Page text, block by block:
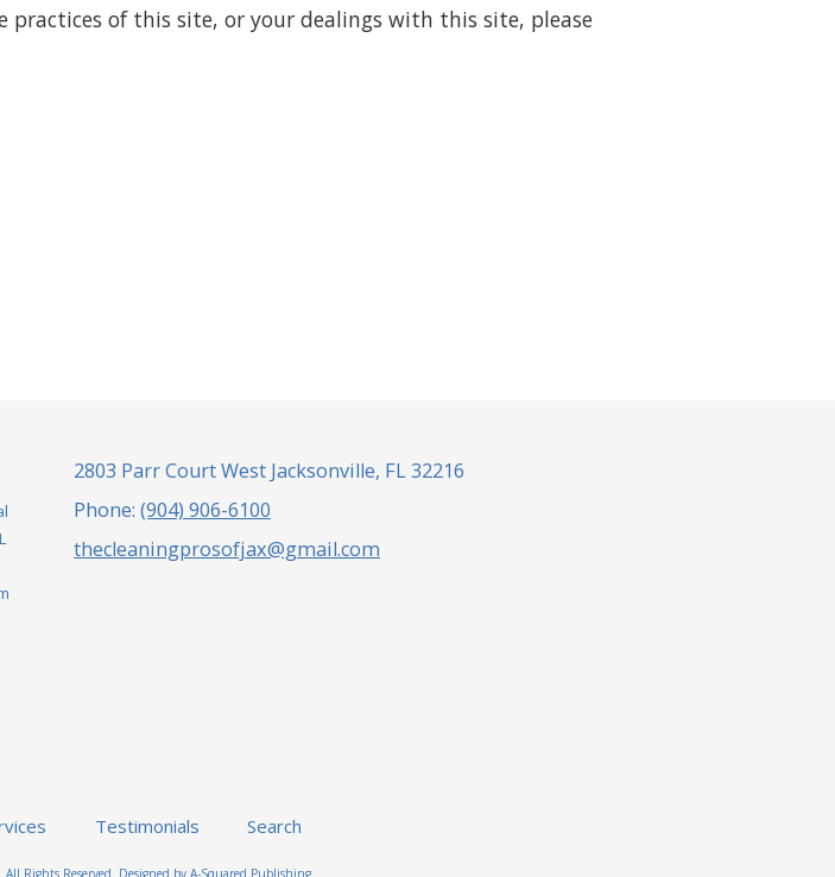
practices of this site, or your dealings with this site, please
2803 Parr Court West Jacksonville, FL 32216
Phone: (904) 906-6100
thecleaningprosofjax@gmail.com
Testimonials Search
Rights Reserved. Designed by A-Squared Publishing